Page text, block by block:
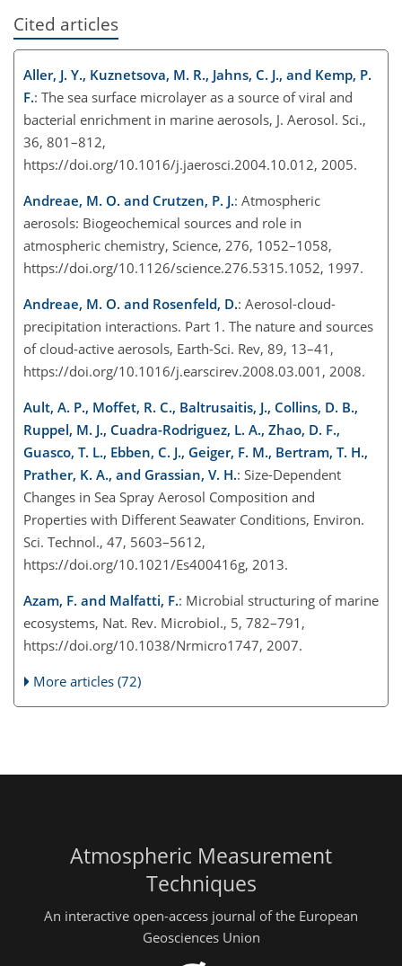
Cited articles
Aller, J. Y., Kuznetsova, M. R., Jahns, C. J., and Kemp, P.
F.: The sea surface microlayer as a source of viral and
bacterial enrichment in marine aerosols, J. Aerosol. Sci.,
36, 801–812,
https://doi.org/10.1016/j.jaerosci.2004.10.012, 2005.
Andreae, M. O. and Crutzen, P. J.: Atmospheric
aerosols: Biogeochemical sources and role in
atmospheric chemistry, Science, 276, 1052–1058,
https://doi.org/10.1126/science.276.5315.1052, 1997.
Andreae, M. O. and Rosenfeld, D.: Aerosol-cloud-
precipitation interactions. Part 1. The nature and sources
of cloud-active aerosols, Earth-Sci. Rev, 89, 13–41,
https://doi.org/10.1016/j.earscirev.2008.03.001, 2008.
Ault, A. P., Moffet, R. C., Baltrusaitis, J., Collins, D. B.,
Ruppel, M. J., Cuadra-Rodriguez, L. A., Zhao, D. F.,
Guasco, T. L., Ebben, C. J., Geiger, F. M., Bertram, T. H.,
Prather, K. A., and Grassian, V. H.: Size-Dependent
Changes in Sea Spray Aerosol Composition and
Properties with Different Seawater Conditions, Environ.
Sci. Technol., 47, 5603–5612,
https://doi.org/10.1021/Es400416g, 2013.
Azam, F. and Malfatti, F.: Microbial structuring of marine
ecosystems, Nat. Rev. Microbiol., 5, 782–791,
https://doi.org/10.1038/Nrmicro1747, 2007.
More articles (72)
Atmospheric Measurement
Techniques
An interactive open-access journal of the European
Geosciences Union